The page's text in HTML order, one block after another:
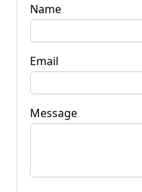
Name
Email
Message